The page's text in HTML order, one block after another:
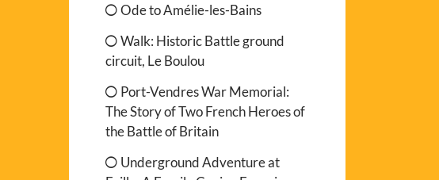
Ode to Amélie-les-Bains
Walk: Historic Battle ground
circuit, Le Boulou
Port-Vendres War Memorial:
The Story of Two French Heroes of
the Battle of Britain
Underground Adventure at